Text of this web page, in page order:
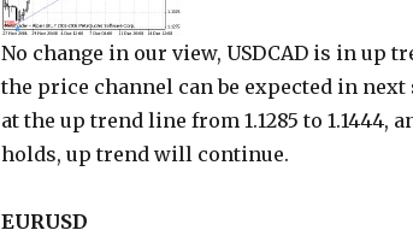
No change in our view, USDCAD is in up
the price channel can be expected in
at the up trend line from 1.1285 to 1.1444,
holds, up trend will continue.
EURUSD